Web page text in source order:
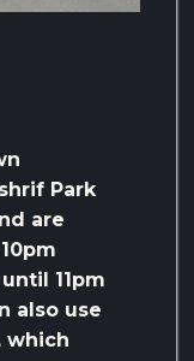
Park
are
11pm
also use
which